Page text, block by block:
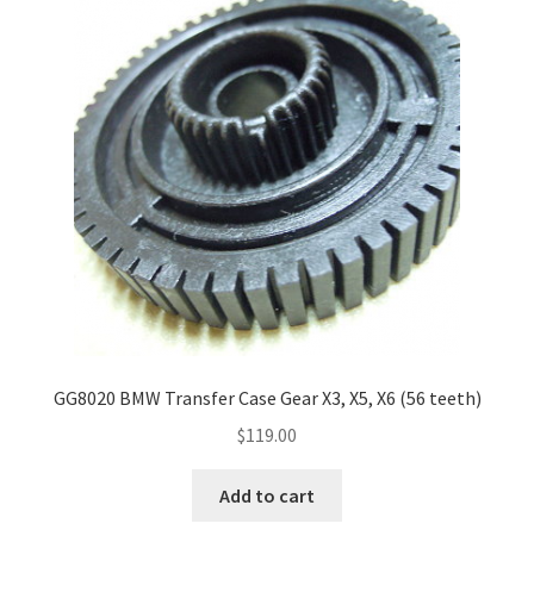
returns
Shipping
GG8020 BMW Transfer Case Gear X3, X5, X6 (56 teeth)
$119.00
Add to cart